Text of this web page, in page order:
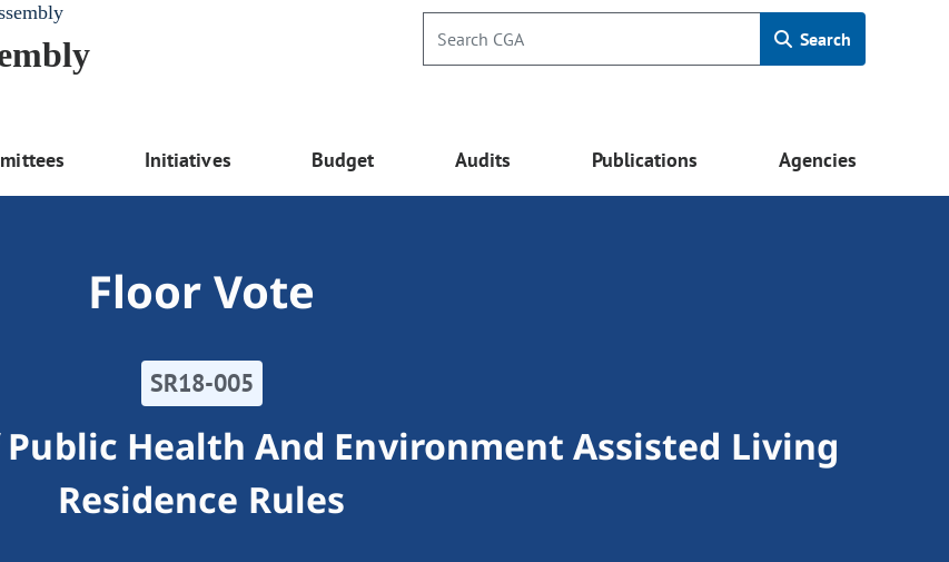
Search
Initiatives Budget Audits Publications Agencies
Floor Vote
SR18-005
Health And Environment Assisted Living
Residence Rules